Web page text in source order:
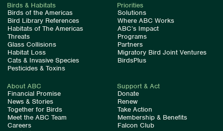
Birds & Habitats
Birds of the Americas
Bird Library References
Habitats of The Americas
Threats
Glass Collisions
Habitat Loss
Cats & Invasive Species
Pesticides & Toxins
Priorities
Solutions
Where ABC Works
ABC’s Impact
Programs
Partners
Migratory Bird Joint Ventures
BirdsPlus
About ABC
Financial Promise
News & Stories
Together for Birds
Meet the ABC Team
Careers
Support & Act
Donate
Renew
Take Action
Membership & Benefits
Falcon Club